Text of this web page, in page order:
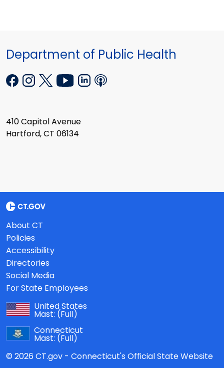
Department of Public Health
410 Capitol Avenue
Hartford, CT 06134
About CT
Policies
Accessibility
Directories
Social Media
For State Employees
United States
Mast: (Full)
Connecticut
Mast: (Full)
© 2026 CT.gov - Connecticut's Official State Website